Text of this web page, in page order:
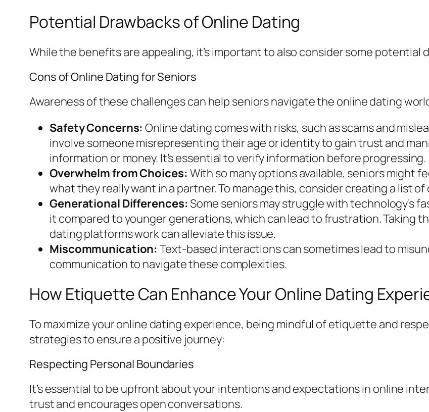
Potential Drawbacks of Online Dating
While the benefits are appealing, it’s important to also consider some potential
Cons of Online Dating for Seniors
Awareness of these challenges can help seniors navigate the online dating
Safety Concerns: Online dating comes with risks, such as scams and
involve someone misrepresenting their age or identity to gain trust and
information or money. It’s essential to verify information before progressing.
Overwhelm from Choices: With so many options available, seniors might
what they really want in a partner. To manage this, consider creating a list
Generational Differences:Some seniors may struggle with technology’s
it compared to younger generations, which can lead to frustration. Taking
dating platforms work can alleviate this issue.
Miscommunication: Text-based interactions can sometimes lead to
communication to navigate these complexities.
How Etiquette Can Enhance Your Online Dating
To maximize your online dating experience, being mindful of etiquette and
strategies to ensure a positive journey:
Respecting Personal Boundaries
It’s essential to be upfront about your intentions and expectations in online
trust and encourages open conversations.